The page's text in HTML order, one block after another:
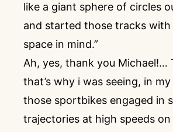
like a giant sphere of circles
and started those tracks with
space in mind.”
Ah, yes, thank you Michael!…
that’s why i was seeing, in
those sportbikes engaged in
trajectories at high speeds